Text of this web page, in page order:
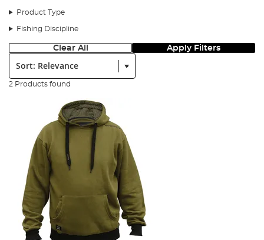
Product Type
Fishing Discipline
Clear All Apply Filters
Sort:
2 Products found